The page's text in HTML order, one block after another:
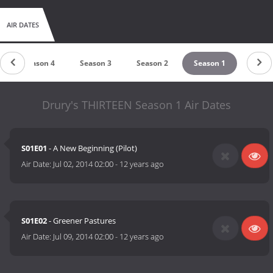
AIR DATES
Season 4 Season 3 Season 2 Season 1
Drury's THIRTEEN Season 1 Air Dates
S01E01 - A New Beginning (Pilot)
Air Date: Jul 02, 2014 02:00- 12 years ago
S01E02- Greener Pastures
Air Date: Jul 09, 2014 02:00- 12 years ago